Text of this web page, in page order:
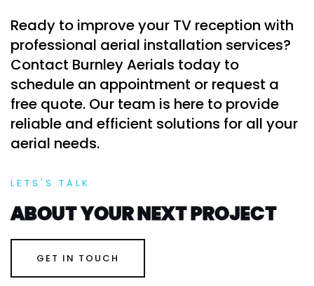
Ready to improve your TV reception with
professional aerial installation services?
Contact Burnley Aerials today to
schedule an appointment or request a
free quote. Our team is here to provide
reliable and efficient solutions for all your
aerial needs.
LETS'S TALK
ABOUT YOUR NEXT PROJECT
GET IN TOUCH